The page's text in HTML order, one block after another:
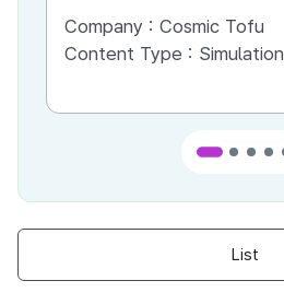
Company : Cosmic Tofu
Content Type : Simulation
List